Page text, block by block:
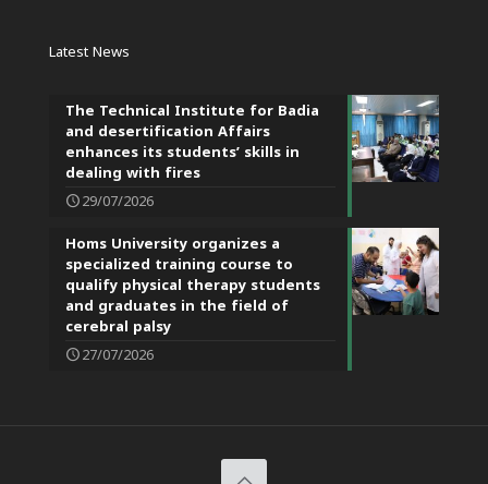
Latest News
The Technical Institute for Badia
and desertification Affairs
enhances its students’ skills in
dealing with fires
29/07/2026
Homs University organizes a
specialized training course to
qualify physical therapy students
and graduates in the field of
cerebral palsy
27/07/2026